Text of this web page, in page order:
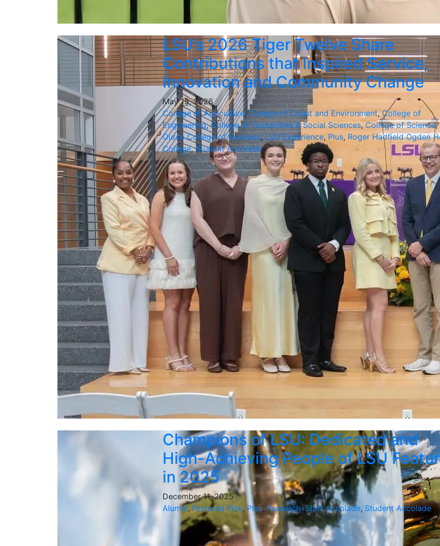
LSU’s 2026 Tiger Twelve Share
Contributions that Inspired Service,
Innovation and Community Change
May 15, 2026
College of Agriculture,College of Coast and Environment, College of
Engineering,College of Humanities & Social Sciences, College of Science,
Ourso College of Business,LSU Experience, Plus, Roger Hadfield Ogden
College,Student Accolade
Champions of LSU: Dedicated and
High-Achieving People of LSU
in 2025
December 11, 2025
Alumni, Featured Pick, Plus, Research,Staff Accolade, Student Accolade